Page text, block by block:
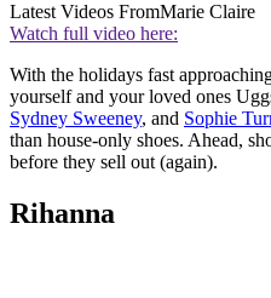
Latest Videos FromMarie Claire
Watch full video here:
With the holidays fast
yourself and your loved ones
Sydney Sweeney, and Sophie
than house-only shoes. Ahead,
before they sell out (again).
Rihanna